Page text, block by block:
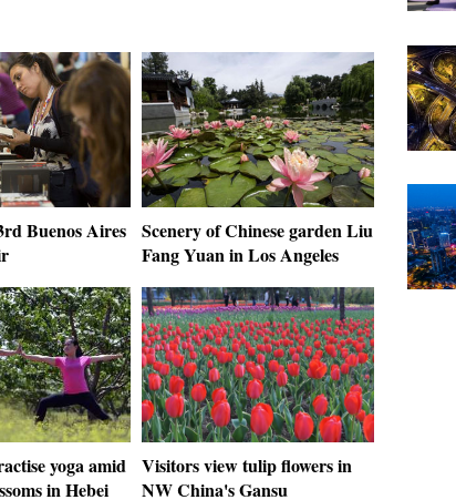
Buenos Aires
Scenery of Chinese garden Liu
Fang Yuan in Los Angeles
yoga amid
in Hebei
Visitors view tulip flowers in
NW China's Gansu